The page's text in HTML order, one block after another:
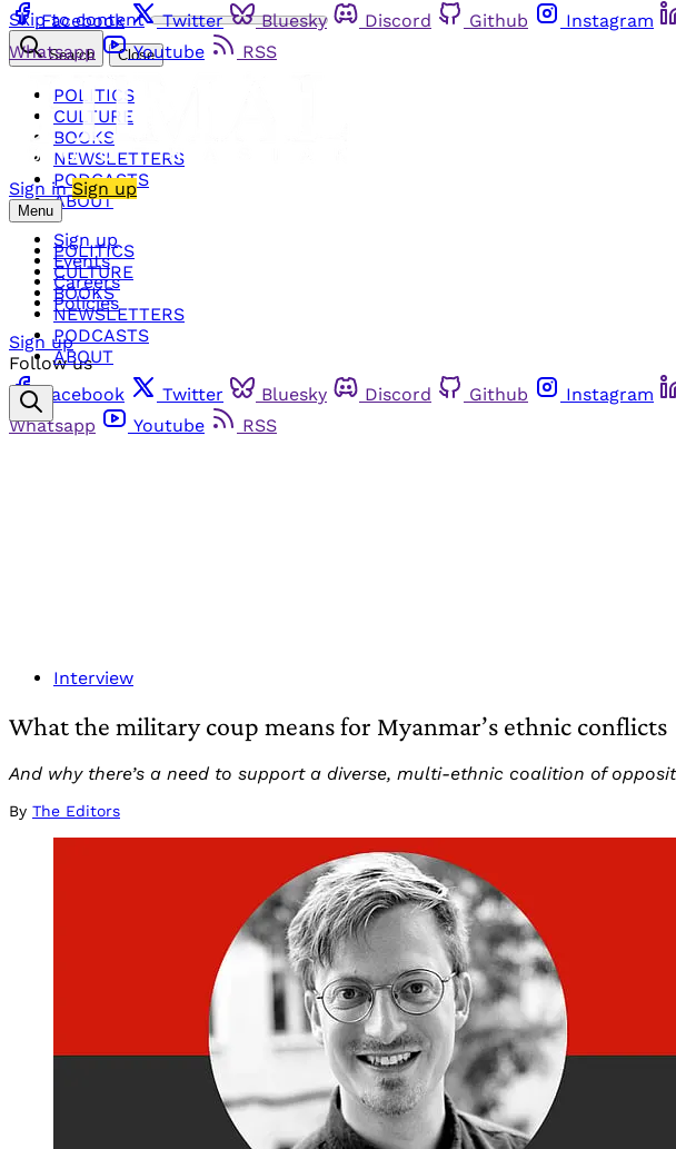
Skip to content
Facebook Twitter Bluesky Discord Github Instagram
Whatsapp
Youtube RSS
Sign in Sign up
Menu
POLITICS
CULTURE
BOOKS
NEWSLETTERS
PODCASTS
ABOUT
Search Close
POLITICS
CULTURE
BOOKS
NEWSLETTERS
PODCASTS
ABOUT
Sign up
Events
Careers
Policies
Sign up
Follow us
Facebook
Twitter Bluesky Discord Github Instagram
Whatsapp
Youtube RSS
Interview
What the military coup means for Myanmar’s ethnic conflicts
And why there’s a need to support a diverse, multi-ethnic coalition of
By The Editors